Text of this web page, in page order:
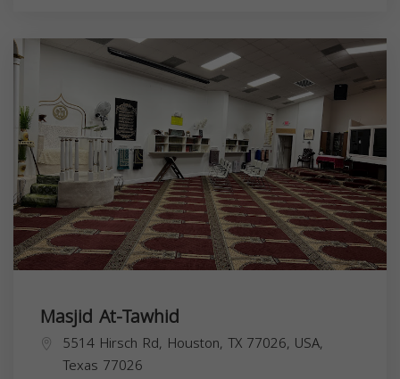
Masjid At-Tawhid
5514 Hirsch Rd, Houston, TX 77026, USA,
Texas 77026